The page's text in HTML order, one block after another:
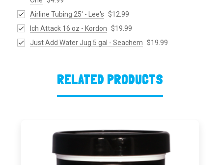
Airline Tubing 25' - Lee's $12.99
Ich Attack 16 oz - Kordon $19.99
Just Add Water Jug 5 gal - Seachem $19.99
RELATED PRODUCTS